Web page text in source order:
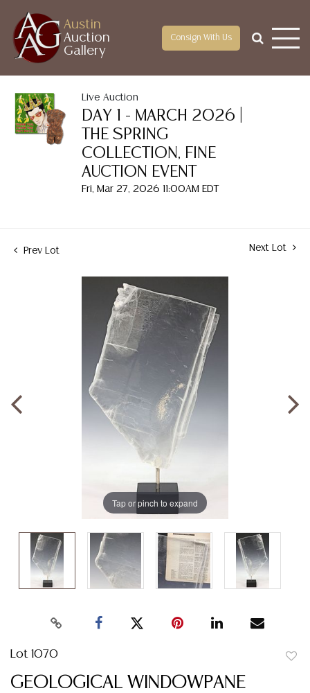
Austin
Auction
Gallery
Consign With Us
Live Auction
DAY 1 - MARCH 2026 |
THE SPRING
COLLECTION, FINE
AUCTION EVENT
Fri, Mar 27, 2026 11:00AM EDT
Prev Lot Next Lot
Tap or pinch to expand
Lot 1070
GEOLOGICAL WINDOWPANE